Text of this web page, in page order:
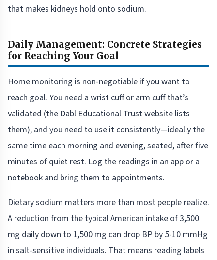
that makes kidneys hold onto sodium.
Daily Management: Concrete Strategies
for Reaching Your Goal
Home monitoring is non-negotiable if you want to
reach goal. You need a wrist cuff or arm cuff that’s
validated (the Dabl Educational Trust website lists
them), and you need to use it consistently—ideally the
same time each morning and evening, seated, after five
minutes of quiet rest. Log the readings in an app or a
notebook and bring them to appointments.
Dietary sodium matters more than most people realize.
A reduction from the typical American intake of 3,500
mg daily down to 1,500 mg can drop BP by 5-10 mmHg
in salt-sensitive individuals. That means reading labels